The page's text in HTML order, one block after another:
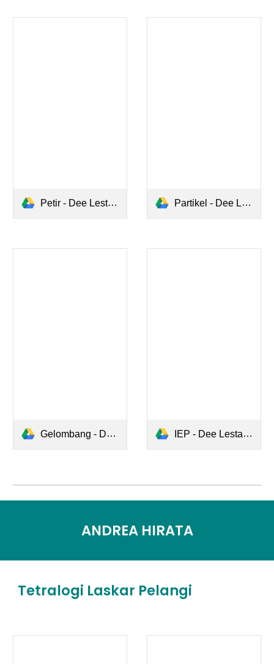
Petir - Dee Lestari.pdf Partikel - Dee Lestari.pdf
Gelombang - Dee Lestari.pdf IEP - Dee Lestari.pdf
ANDREA HIRATA
Tetralogi Laskar Pelangi